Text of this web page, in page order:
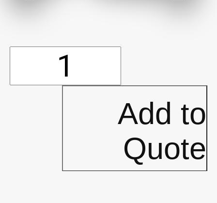
LUNCHROOM
Directional
Arrow
Add to
Quote